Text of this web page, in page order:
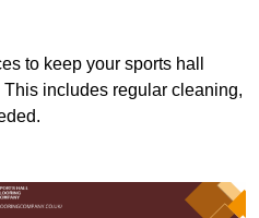
to keep your sports hall
includes regular cleaning,